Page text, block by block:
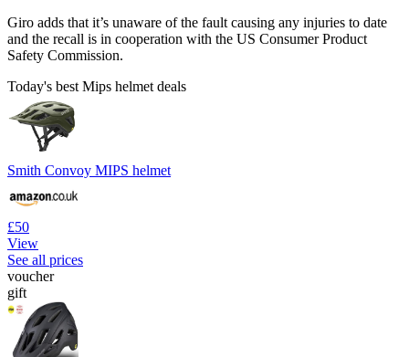
Giro adds that it’s unaware of the fault causing any injuries to date
and the recall is in cooperation with the US Consumer Product
Safety Commission.
Today's best Mips helmet deals
Smith Convoy MIPS helmet
£50
View
See all prices
voucher
gift